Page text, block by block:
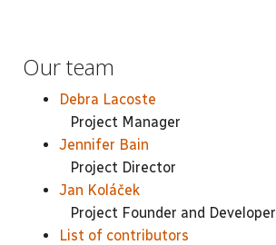
Our team
Debra Lacoste
Project Manager
Jennifer Bain
Project Director
Jan Koláček
Project Founder and Developer
List of contributors